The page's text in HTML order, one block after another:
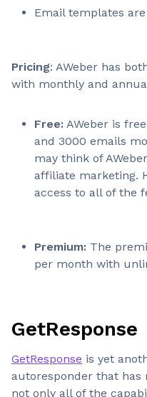
Email templates
Pricing: AWeber has
with monthly and
Free: AWeber is
and 3000 emails
may think of
affiliate marketing.
access to all of the
Premium: The
per month with
GetResponse
GetResponse is yet
autoresponder that has
not only all of the